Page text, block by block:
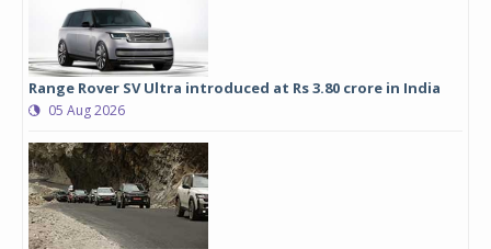
Range Rover SV Ultra introduced at Rs 3.80 crore in India
05 Aug 2026